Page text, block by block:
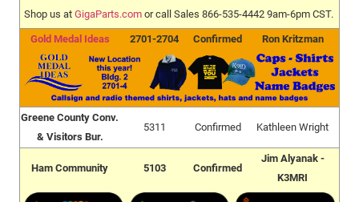
Shop us at GigaParts.com or call Sales 866-535-4442 9am-6pm CST.
Gold Medal Ideas 2701-2704 Confirmed Ron Kritzman
Greene County Conv.
& Visitors Bur.
5311 Confirmed Kathleen Wright
Ham Community 5103 Confirmed
Jim Alyanak -
K3MRI